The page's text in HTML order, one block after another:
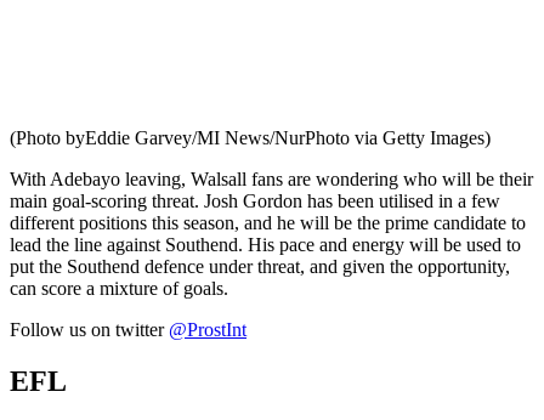
(Photo byEddie Garvey/MI News/NurPhoto via Getty Images)
With Adebayo leaving, Walsall fans are wondering who will be their
main goal-scoring threat. Josh Gordon has been utilised in a few
different positions this season, and he will be the prime candidate to
lead the line against Southend. His pace and energy will be used to
put the Southend defence under threat, and given the opportunity,
can score a mixture of goals.
Follow us on twitter @ProstInt
EFL